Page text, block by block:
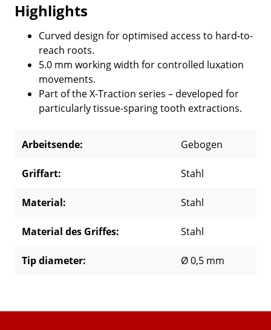
Highlights
Curved design for optimised access to hard-to-
reach roots.
5.0 mm working width for controlled luxation
movements.
Part of the X-Traction series – developed for
particularly tissue-sparing tooth extractions.
Arbeitsende: Gebogen
Griffart: Stahl
Material: Stahl
Material des Griffes: Stahl
Tip diameter: Ø 0,5 mm